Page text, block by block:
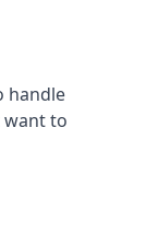
handle
want to